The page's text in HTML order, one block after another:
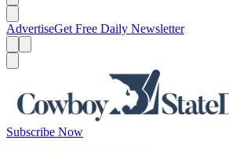
AdvertiseGet Free Daily Newsletter
Subscribe Now